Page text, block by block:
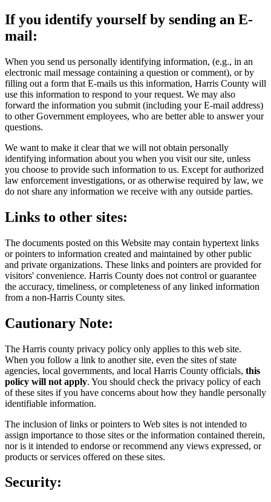
If you identify yourself by sending an E-
mail:
When you send us personally identifying information, (e.g., in an
electronic mail message containing a question or comment), or by
filling out a form that E-mails us this information, Harris County will
use this information to respond to your request. We may also
forward the information you submit (including your E-mail address)
to other Government employees, who are better able to answer your
questions.
We want to make it clear that we will not obtain personally
identifying information about you when you visit our site, unless
you choose to provide such information to us. Except for authorized
law enforcement investigations, or as otherwise required by law, we
do not share any information we receive with any outside parties.
Links to other sites:
The documents posted on this Website may contain hypertext links
or pointers to information created and maintained by other public
and private organizations. These links and pointers are provided for
visitors' convenience. Harris County does not control or guarantee
the accuracy, timeliness, or completeness of any linked information
from a non-Harris County sites.
Cautionary Note:
The Harris county privacy policy only applies to this web site.
When you follow a link to another site, even the sites of state
agencies, local governments, and local Harris County officials, this
policy will not apply. You should check the privacy policy of each
of these sites if you have concerns about how they handle personally
identifiable information.
The inclusion of links or pointers to Web sites is not intended to
assign importance to those sites or the information contained therein,
nor is it intended to endorse or recommend any views expressed, or
products or services offered on these sites.
Security: